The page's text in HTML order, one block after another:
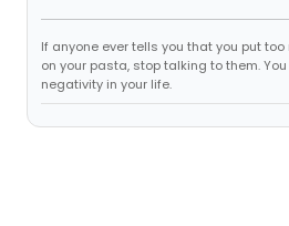
If anyone ever tells you that you put
on your pasta, stop talking to them.
negativity in your life.